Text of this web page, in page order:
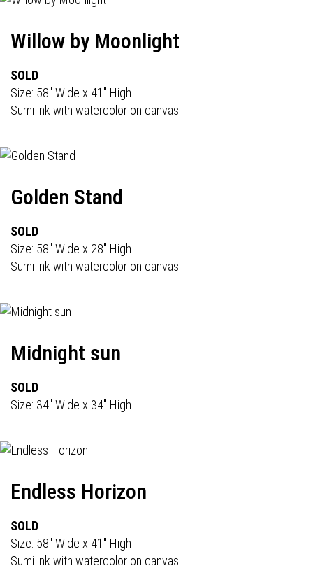
Willow by Moonlight
SOLD
Size: 58" Wide x 41" High
Sumi ink with watercolor on canvas
Golden Stand
SOLD
Size: 58" Wide x 28" High
Sumi ink with watercolor on canvas
Midnight sun
SOLD
Size: 34" Wide x 34" High
Endless Horizon
SOLD
Size: 58" Wide x 41" High
Sumi ink with watercolor on canvas